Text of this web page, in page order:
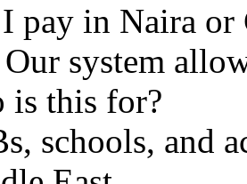
pay in Naira or
Our system
is this for?
schools, and